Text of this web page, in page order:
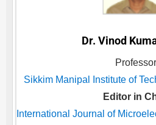
Dr. Vinod
Professor
Sikkim Manipal Institute of
Editor in
International Journal of